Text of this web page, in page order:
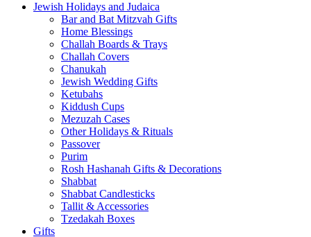
Jewish Holidays and Judaica
Bar and Bat Mitzvah Gifts
Home Blessings
Challah Boards & Trays
Challah Covers
Chanukah
Jewish Wedding Gifts
Ketubahs
Kiddush Cups
Mezuzah Cases
Other Holidays & Rituals
Passover
Purim
Rosh Hashanah Gifts & Decorations
Shabbat
Shabbat Candlesticks
Tallit & Accessories
Tzedakah Boxes
Gifts